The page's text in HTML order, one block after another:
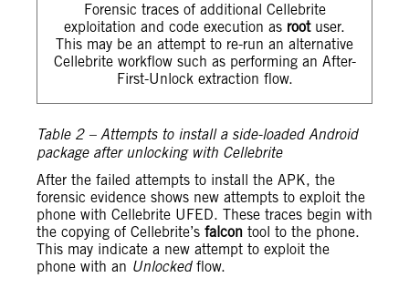
Forensic traces of additional Cellebrite
exploitation and code execution as rootuser.
This may be an attempt to re-run an alternative
Cellebrite workflow such as performing an After-
First-Unlock extraction flow.
Table 2 – Attempts to install a side-loaded Android
package after unlocking with Cellebrite
After the failed attempts to install the APK, the
forensic evidence shows new attempts to exploit the
phone with Cellebrite UFED. These traces begin with
the copying of Cellebrite’s falcon tool to the phone.
This may indicate a new attempt to exploit the
phone with an Unlockedflow.